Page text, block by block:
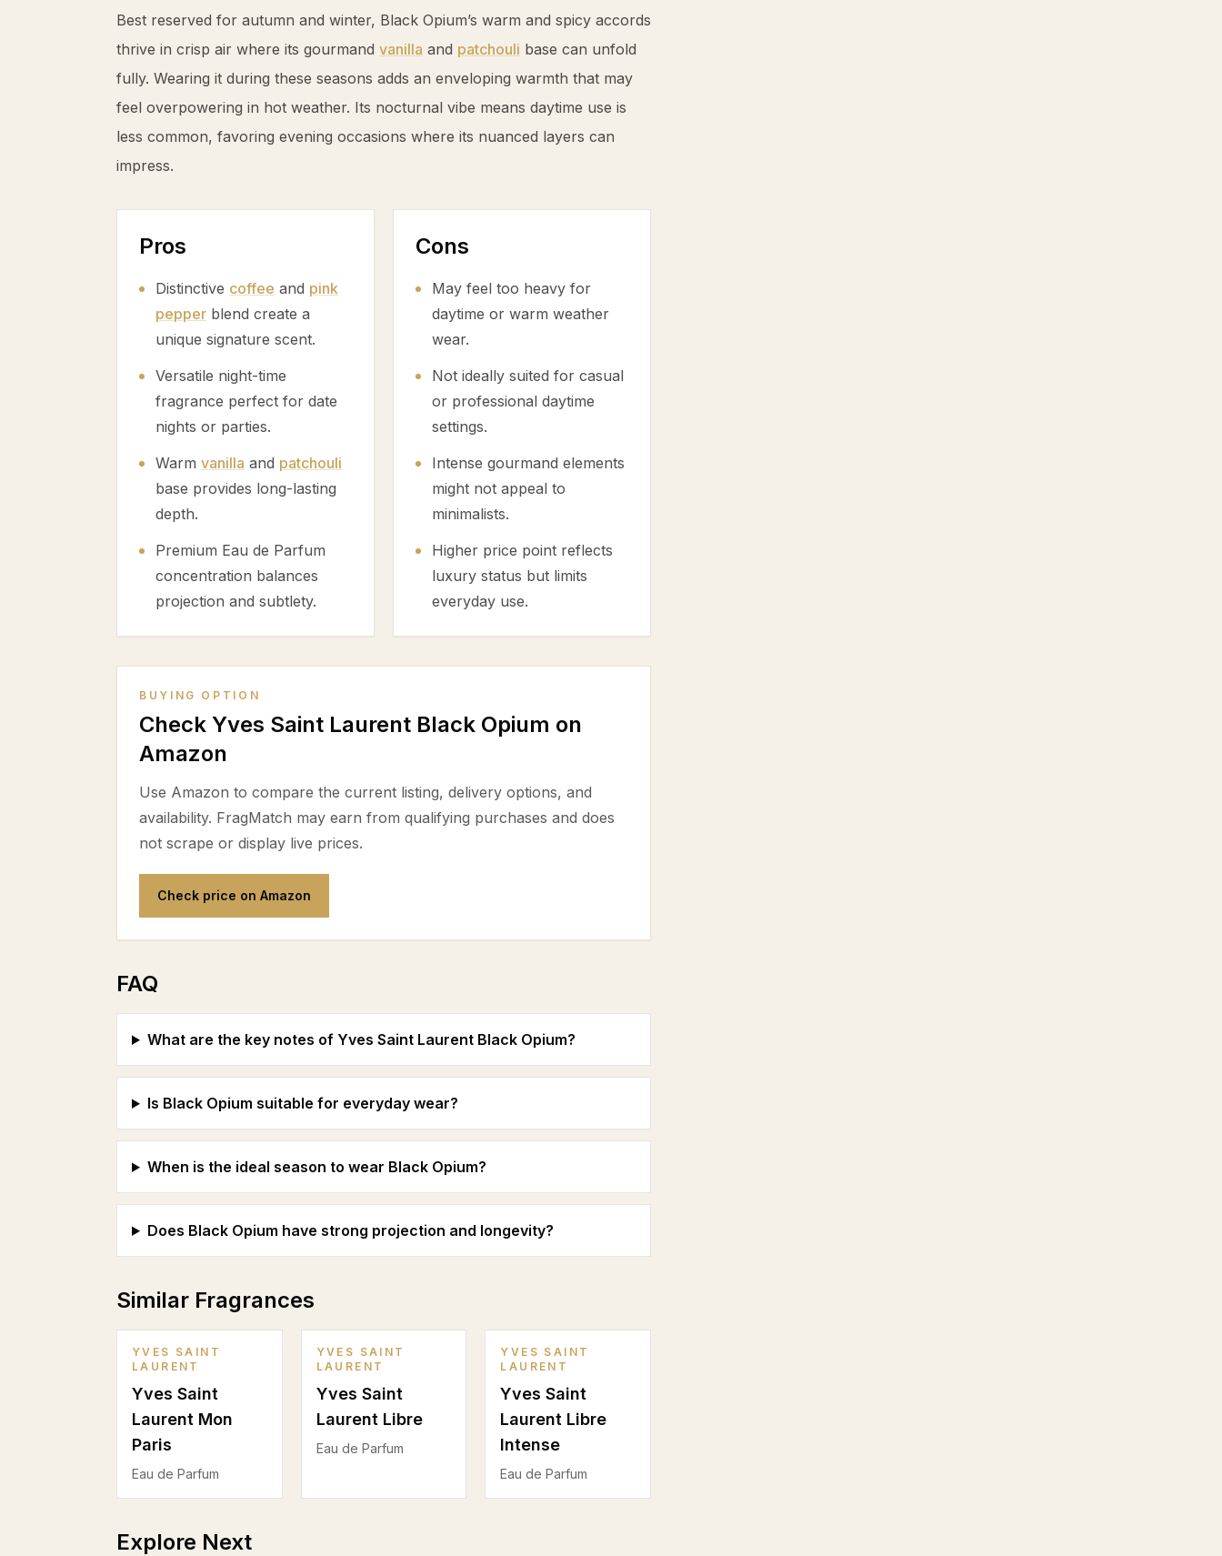
Best reserved for autumn and winter, Black Opium’s warm and spicy accords
thrive in crisp air where its gourmand vanilla and patchouli base can unfold
fully. Wearing it during these seasons adds an enveloping warmth that may
feel overpowering in hot weather. Its nocturnal vibe means daytime use is
less common, favoring evening occasions where its nuanced layers can
impress.
Pros
Distinctive coffee and pink
pepper blend create a
unique signature scent.
Versatile night-time
fragrance perfect for date
nights or parties.
Warm vanilla and patchouli
base provides long-lasting
depth.
Premium Eau de Parfum
concentration balances
projection and subtlety.
Cons
May feel too heavy for
daytime or warm weather
wear.
Not ideally suited for casual
or professional daytime
settings.
Intense gourmand elements
might not appeal to
minimalists.
Higher price point reflects
luxury status but limits
everyday use.
BUYING OPTION
Check Yves Saint Laurent Black Opium on
Amazon
Use Amazon to compare the current listing, delivery options, and
availability. FragMatch may earn from qualifying purchases and does
not scrape or display live prices.
Check price on Amazon
FAQ
What are the key notes of Yves Saint Laurent Black Opium?
Is Black Opium suitable for everyday wear?
When is the ideal season to wear Black Opium?
Does Black Opium have strong projection and longevity?
Similar Fragrances
YVES SAINT
LAURENT
Yves Saint
Laurent Mon
Paris
Eau de Parfum
YVES SAINT
LAURENT
Yves Saint
Laurent Libre
Eau de Parfum
YVES SAINT
LAURENT
Yves Saint
Laurent Libre
Intense
Eau de Parfum
Explore Next